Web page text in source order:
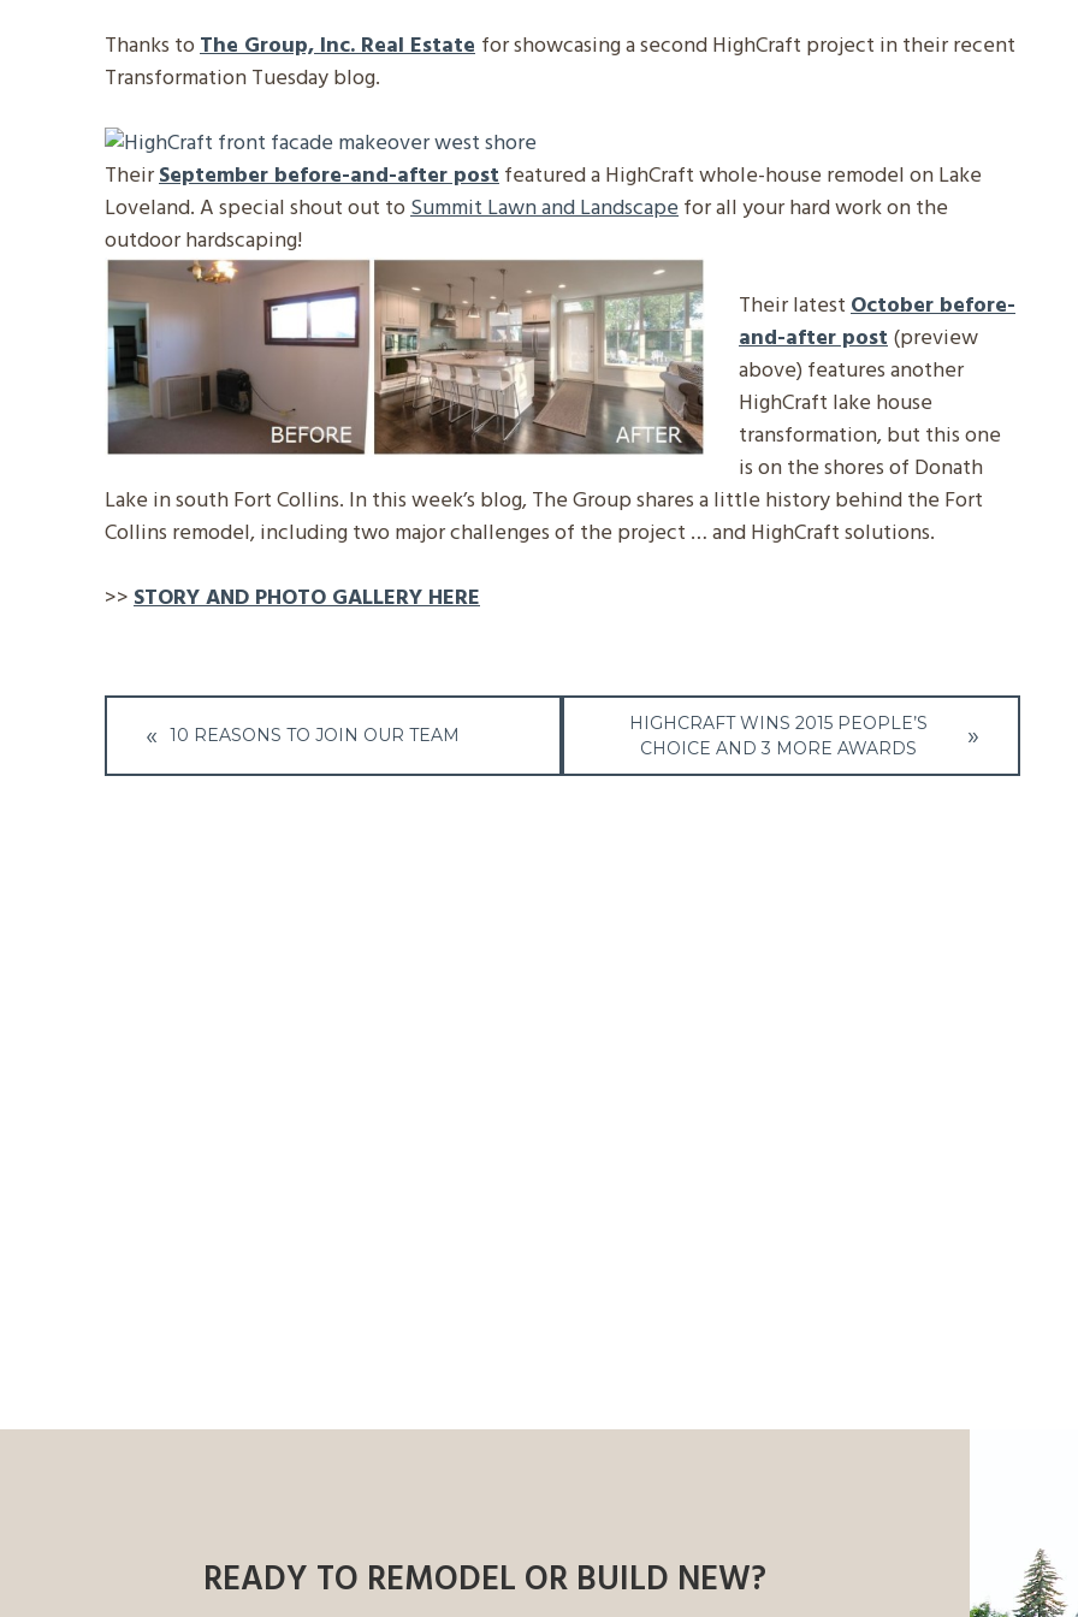
Thanks toThe Group, Inc. Real Estate for showcasing a second HighCraft project in their recent
Transformation Tuesday blog.
TheirSeptember before-and-after postfeatured a HighCraft whole-house remodel on Lake
Loveland. A special shout out toSummit Lawn and Landscapefor all your hard work on the
outdoor hardscaping!
Their latestOctober before-
and-after post(preview
above) features another
HighCraft lake house
transformation, but this one
is on the shores of Donath
Lake in south Fort Collins. In this week’s blog, The Group shares a little history behind the Fort
Collins remodel, including two major challenges of the project … and HighCraft solutions.
>>STORY AND PHOTO GALLERY HERE
Post
navigation
10 REASONS TO JOIN OUR TEAM
HIGHCRAFT WINS 2015 PEOPLE’S
CHOICE AND 3 MORE AWARDS
READY TO REMODEL OR BUILD NEW?